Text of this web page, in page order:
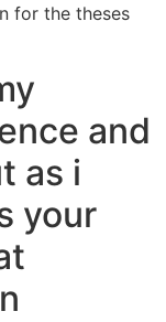
for the theses
and
as i
your